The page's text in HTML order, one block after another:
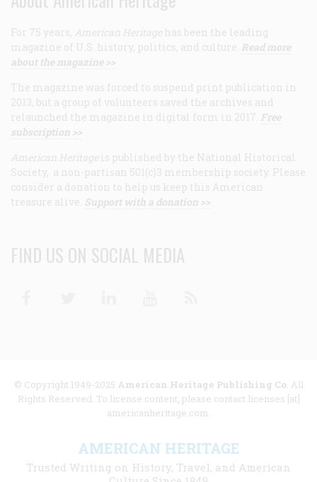
For 75 years, American Heritage has been the leading
magazine of U.S. history, politics, and culture. Read more
about the magazine >>
The magazine was forced to suspend print publication in
2013, but a group of volunteers saved the archives and
relaunched the magazine in digital form in 2017. Free
subscription >>
American Heritage is published by the National Historical
Society, a non-partisan 501(c)3 membership society. Please
consider a donation to help us keep this American
treasure alive. Support with a donation >>
FIND US ON SOCIAL MEDIA
© Copyright 1949-2025 American Heritage Publishing Co. All
Rights Reserved. To license content, please contact licenses [at]
americanheritage.com.
AMERICAN HERITAGE
Trusted Writing on History, Travel, and American